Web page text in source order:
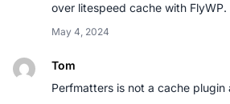
over litespeed cache with FlyWP.
May 4, 2024
Tom
Perfmatters is not a cache plugin